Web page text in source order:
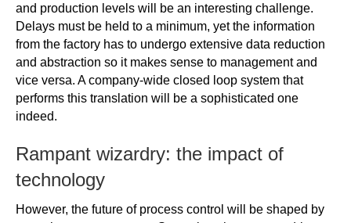
and production levels will be an interesting challenge.
Delays must be held to a minimum, yet the information
from the factory has to undergo extensive data reduction
and abstraction so it makes sense to management and
vice versa. A company-wide closed loop system that
performs this translation will be a sophisticated one
indeed.
Rampant wizardry: the impact of
technology
However, the future of process control will be shaped by